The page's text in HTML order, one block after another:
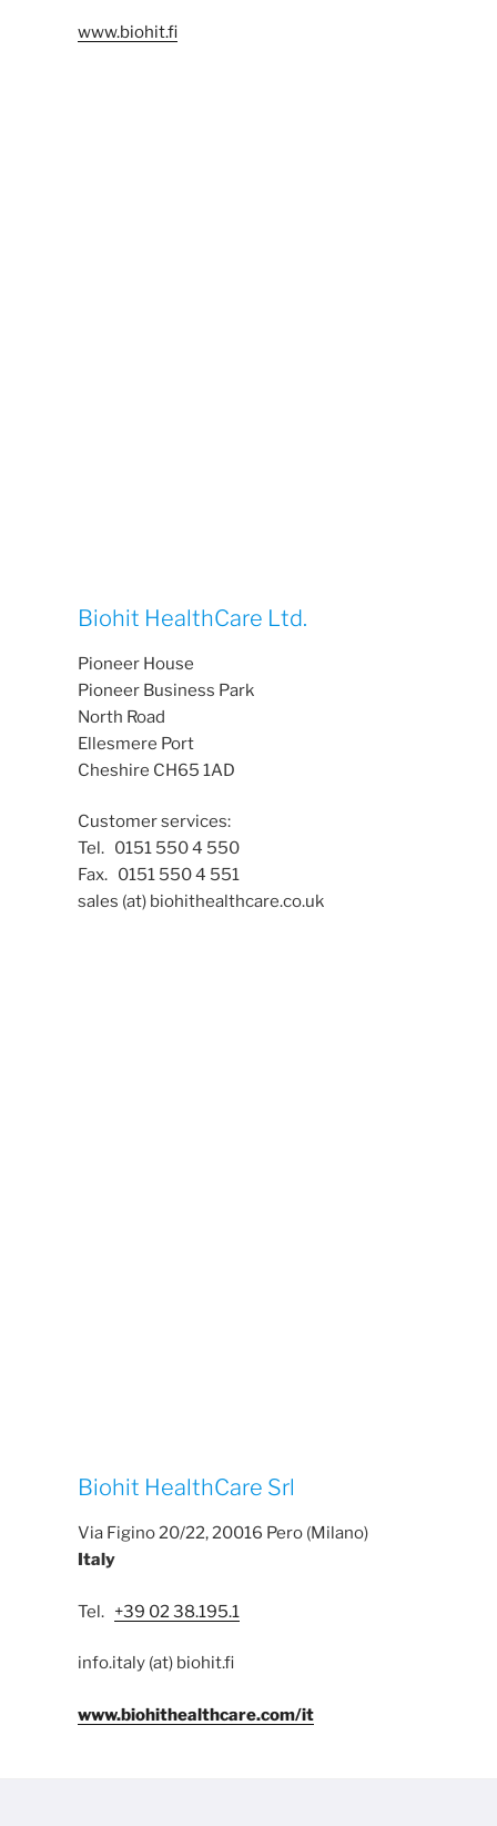
www.biohit.fi
Biohit HealthCare Ltd.
Pioneer House
Pioneer Business Park
North Road
Ellesmere Port
Cheshire CH65 1AD
Customer services:
Tel. 0151 550 4 550
Fax. 0151 550 4 551
sales (at) biohithealthcare.co.uk
Biohit HealthCare Srl
Via Figino 20/22, 20016 Pero (Milano)
Italy
Tel. +39 02 38.195.1
info.italy (at) biohit.fi
www.biohithealthcare.com/it